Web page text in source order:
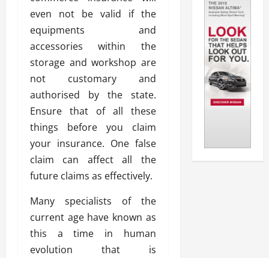
even not be valid if the
equipments and
accessories within the
storage and workshop are
not customary and
authorised by the state.
Ensure that of all these
things before you claim
your insurance. One false
claim can affect all the
future claims as effectively.
Many specialists of the
current age have known as
this a time in human
evolution that is